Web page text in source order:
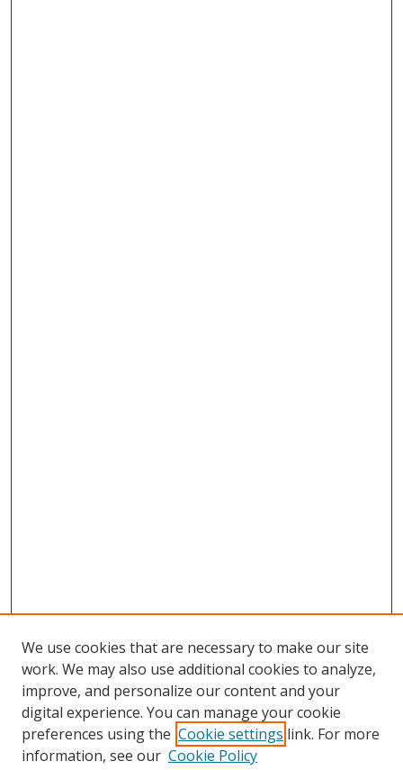
We use cookies that are necessary to make our site
work. We may also use additional cookies to analyze,
improve, and personalize our content and your
digital experience. You can manage your cookie
preferences using the Cookie settings link. For more
information, see our Cookie Policy